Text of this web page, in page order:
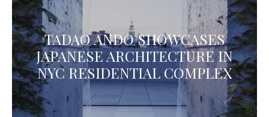
TADAO ANDO SHOWCASES
JAPANESE ARCHITECTURE IN
NYC RESIDENTIAL COMPLEX